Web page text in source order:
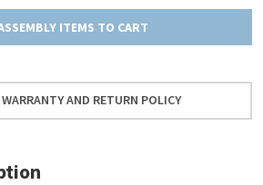
ITEMS TO CART
WARRANTY AND RETURN POLICY